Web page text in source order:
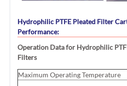
Hydrophilic PTFE Pleated Filter
Performance:
Operation Data for Hydrophilic
Filters
Maximum Operating Temperature